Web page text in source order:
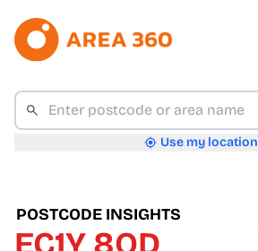
Use my location
POSTCODE INSIGHTS